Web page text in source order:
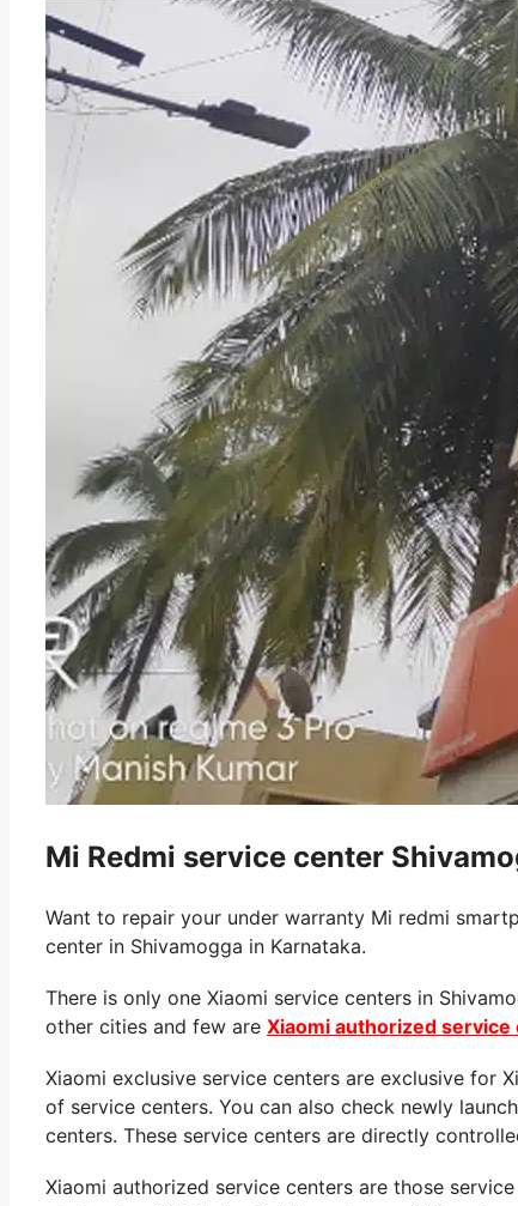
Mi Redmi service center
Want to repair your under warranty Mi redmi
center in Shivamogga in Karnataka.
There is only one Xiaomi service centers in
other cities and few are Xiaomi authorized service
Xiaomi exclusive service centers are exclusive for
of service centers. You can also check newly
centers. These service centers are directly
Xiaomi authorized service centers are those